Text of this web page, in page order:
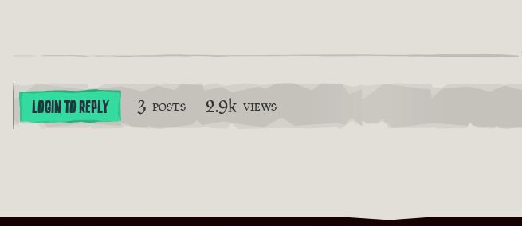
LOGIN TO REPLY 3 POSTS 2.9k VIEWS